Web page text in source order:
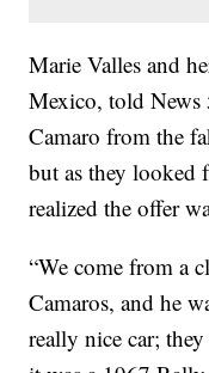
Marie Valles and
Mexico, told News
Camaro from the
but as they looked
realized the offer
“We come from a
Camaros, and he
really nice car;